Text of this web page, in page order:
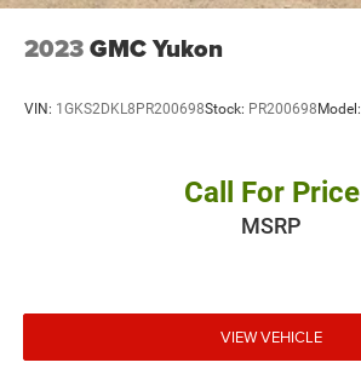
2023GMC Yukon
VIN: 1GKS2DKL8PR200698Stock: PR200698Model:
Call For Price
MSRP
VIEW VEHICLE